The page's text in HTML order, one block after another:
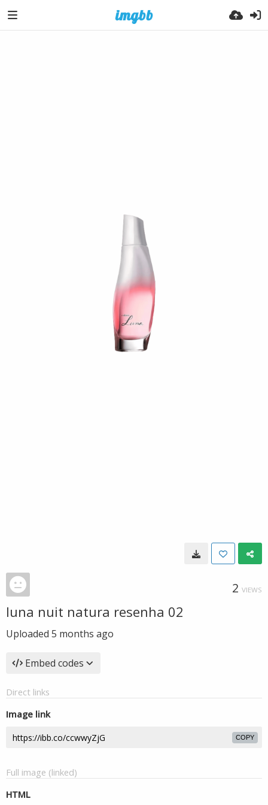
2 VIEWS
luna nuit natura resenha 02
Uploaded 5 months ago
Embed codes
Direct links
Image link
COPY
Full image (linked)
HTML